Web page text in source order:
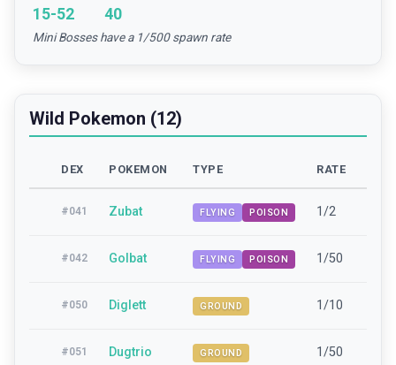
15-52 40
Mini Bosses have a 1/500 spawn rate
Wild Pokemon (12)
DEX POKEMON TYPE RATE
#041 Zubat FLYING POISON 1/2
#042 Golbat FLYING POISON 1/50
#050 Diglett GROUND 1/10
#051 Dugtrio GROUND 1/50